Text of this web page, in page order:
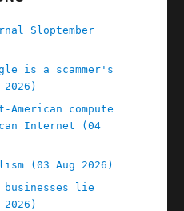
Sloptember
is a scammer's
compute
Internet (04
(03 Aug 2026)
lie